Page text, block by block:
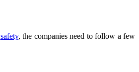
safety, the companies need to follow a few